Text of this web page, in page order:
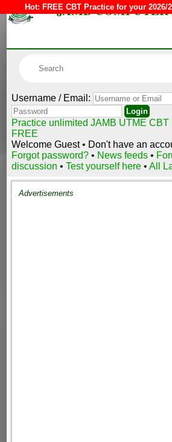
Hot: FREE CBT Practice for your 2026/
JAMB COMPUTER
Username / Email:
Practice unlimited JAMB UTME CBT
FREE
Welcome Guest • Don't have an
Forgot password?• News feeds •
discussion •Test yourself here •All
Advertisements